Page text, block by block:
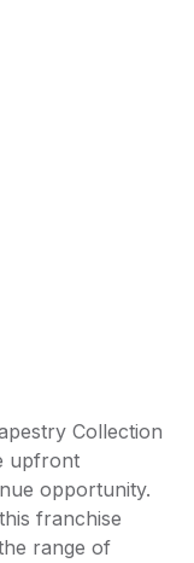
Collection
upfront
opportunity.
franchise
range of